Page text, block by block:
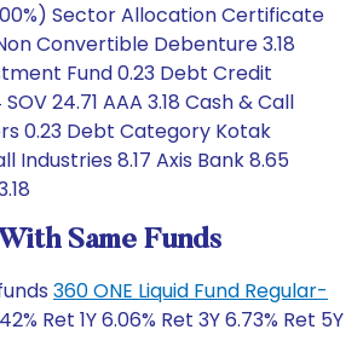
Sector Allocation Certificate
Convertible Debenture 3.18
Fund 0.23 Debt Credit
24.71 AAA 3.18 Cash & Call
0.23 Debt Category Kotak
Industries 8.17 Axis Bank 8.65
Same Funds
360 ONE Liquid Fund Regular-
Ret 1Y 6.06% Ret 3Y 6.73% Ret 5Y